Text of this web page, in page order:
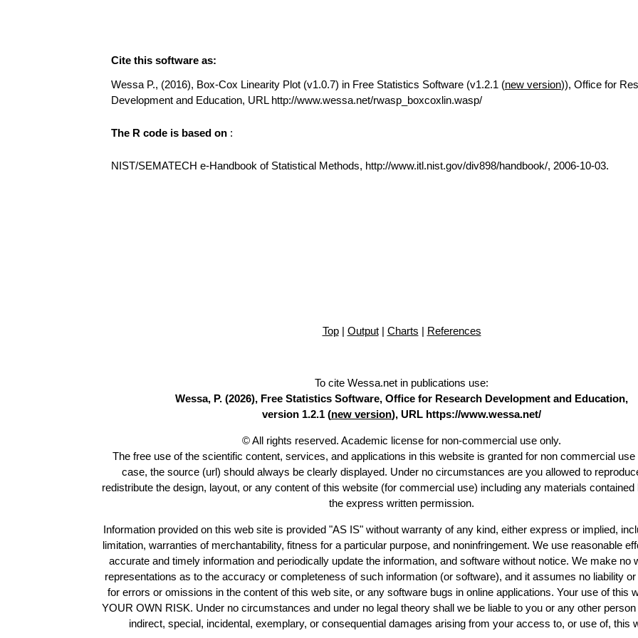
Cite this software as:
Wessa P., (2016), Box-Cox Linearity Plot (v1.0.7) in Free Statistics Software (v1.2.1 (new version)), Office for
Development and Education, URL http://www.wessa.net/rwasp_boxcoxlin.wasp/
The R code is based on :
NIST/SEMATECH e-Handbook of Statistical Methods, http://www.itl.nist.gov/div898/handbook/, 2006-10-03.
Top| Output| Charts | References
To cite Wessa.net in publications use:
Wessa, P. (2026), Free Statistics Software, Office for Research Development and Education,
version 1.2.1 (new version), URL https://www.wessa.net/
© All rights reserved. Academic license for non-commercial use only.
The free use of the scientific content, services, and applications in this website is granted for non commercial use
case, the source (url) should always be clearly displayed. Under no circumstances are you allowed to
redistribute the design, layout, or any content of this website (for commercial use) including any materials contained
the express written permission.
Information provided on this web site is provided "AS IS" without warranty of any kind, either express or implied,
limitation, warranties of merchantability, fitness for a particular purpose, and noninfringement. We use reasonable
accurate and timely information and periodically update the information, and software without notice. We make no
representations as to the accuracy or completeness of such information (or software), and it assumes no liability
for errors or omissions in the content of this web site, or any software bugs in online applications. Your use of this
YOUR OWN RISK. Under no circumstances and under no legal theory shall we be liable to you or any other
indirect, special, incidental, exemplary, or consequential damages arising from your access to, or use of, this